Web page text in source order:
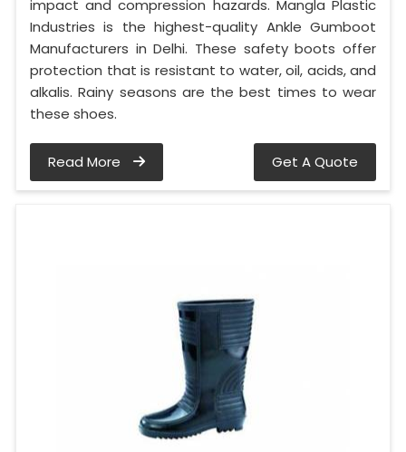
impact and compression hazards. Mangla Plastic
Industries is the highest-quality Ankle Gumboot
Manufacturers in Delhi. These safety boots offer
protection that is resistant to water, oil, acids, and
alkalis. Rainy seasons are the best times to wear
these shoes.
Read More Get A Quote